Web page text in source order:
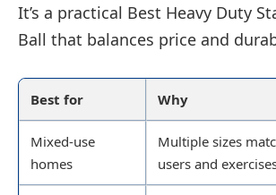
It’s a practical Best Heavy Duty
Ball that balances price and
Best for Why
Mixed-use
homes
Multiple sizes
users and